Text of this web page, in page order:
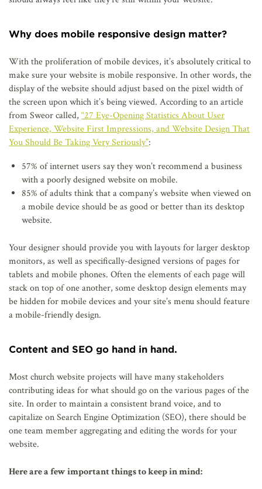
Why does mobile responsive design matter?
With the proliferation of mobile devices, it’s absolutely critical to
make sure your website is mobile responsive. In other words, the
display of the website should adjust based on the pixel width of
the screen upon which it’s being viewed. According to an article
from Sweor called, “27 Eye-Opening Statistics About User
Experience, Website First Impressions, and Website Design That
You Should Be Taking Very Seriously”:
57% of internet users say they won’t recommend a business
with a poorly designed website on mobile.
85% of adults think that a company’s website when viewed on
a mobile device should be as good or better than its desktop
website.
Your designer should provide you with layouts for larger desktop
monitors, as well as specifically-designed versions of pages for
tablets and mobile phones. Often the elements of each page will
stack on top of one another, some desktop design elements may
be hidden for mobile devices and your site’s menu should feature
a mobile-friendly design.
Content and SEO go hand in hand.
Most church website projects will have many stakeholders
contributing ideas for what should go on the various pages of the
site. In order to maintain a consistent brand voice, and to
capitalize on Search Engine Optimization (SEO), there should be
one team member aggregating and editing the words for your
website.
Here are a few important things to keep in mind: